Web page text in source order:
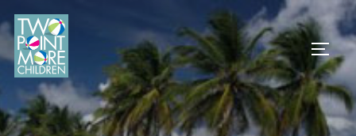
Skip
to
content